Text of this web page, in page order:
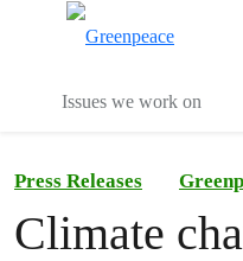
Issues we work on
Press Releases
Climate